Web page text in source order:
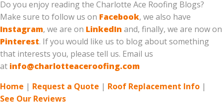
Do you enjoy reading the Charlotte Ace Roofing Blogs?
Make sure to follow us on Facebook, we also have
Instagram, we are on LinkedIn and, finally, we are now on
Pinterest. If you would like us to blog about something
that interests you, please tell us. Email us
at info@charlotteaceroofing.com
Home | Request a Quote | Roof Replacement Info |
See Our Reviews